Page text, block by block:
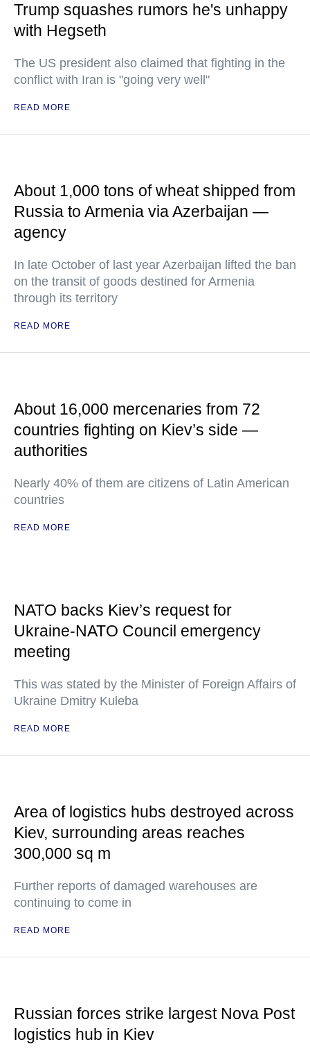
Trump squashes rumors he's unhappy
with Hegseth
The US president also claimed that fighting in the
conflict with Iran is "going very well"
READ MORE
About 1,000 tons of wheat shipped from
Russia to Armenia via Azerbaijan —
agency
In late October of last year Azerbaijan lifted the ban
on the transit of goods destined for Armenia
through its territory
READ MORE
About 16,000 mercenaries from 72
countries fighting on Kiev’s side —
authorities
Nearly 40% of them are citizens of Latin American
countries
READ MORE
NATO backs Kiev’s request for
Ukraine-NATO Council emergency
meeting
This was stated by the Minister of Foreign Affairs of
Ukraine Dmitry Kuleba
READ MORE
Area of logistics hubs destroyed across
Kiev, surrounding areas reaches
300,000 sq m
Further reports of damaged warehouses are
continuing to come in
READ MORE
Russian forces strike largest Nova Post
logistics hub in Kiev